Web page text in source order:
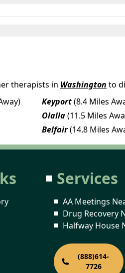
therapists in Washington to
Keyport(8.4 Miles
Olalla(11.5 Miles
Belfair(14.8 Miles
Services
AA Meetings
Drug Recovery
Halfway House
(888)614-
7726